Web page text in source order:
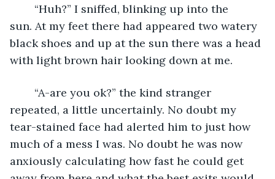
sun. At my feet there had appeared two watery
black shoes and up at the sun there was a head
with light brown hair looking down at me.
repeated, a little uncertainly. No doubt my
tear-stained face had alerted him to just how
much of a mess I was. No doubt he was now
anxiously calculating how fast he could get